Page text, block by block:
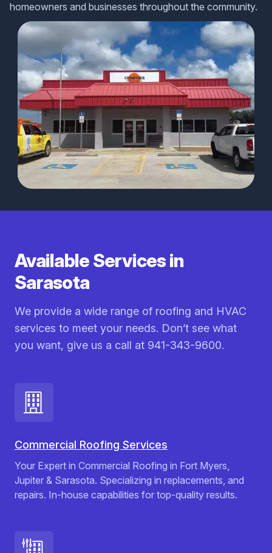
homeowners and businesses throughout the community.
Available Services in
Sarasota
We provide a wide range of roofing and HVAC
services to meet your needs. Don’t see what
you want, give us a call at 941-343-9600.
Commercial Roofing Services
Your Expert in Commercial Roofing in Fort Myers,
Jupiter & Sarasota. Specializing in replacements, and
repairs. In-house capabilities for top-quality results.